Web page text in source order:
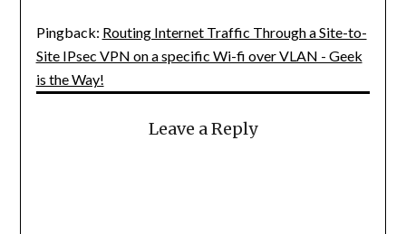
Pingback: Routing Internet Traffic Through a Site-to-
Site IPsec VPN on a specific Wi-fi over VLAN - Geek
is the Way!
Leave a Reply